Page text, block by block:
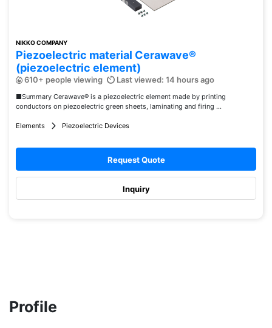
NIKKO COMPANY
Piezoelectric material Cerawave®
(piezoelectric element)
610+ people viewing Last viewed: 14 hours ago
■Summary Cerawave® is a piezoelectric element made by printing
conductors on piezoelectric green sheets, laminating and firing ...
Elements Piezoelectric Devices
Request Quote
Inquiry
Profile